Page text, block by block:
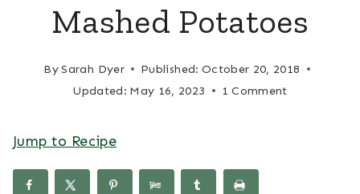
Mashed Potatoes
BySarah Dyer Published: October 20, 2018
Updated: May 16, 2023 1 Comment
Jump to Recipe